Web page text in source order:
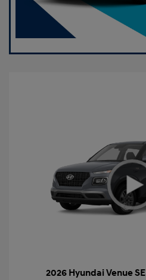
2026 Hyundai Venue SE